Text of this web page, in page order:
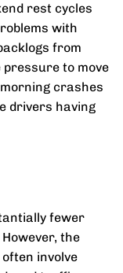
rest cycles
with
from
to move
crashes
drivers having
fewer
the
involve